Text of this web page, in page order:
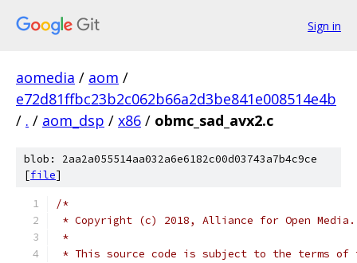
Sign in
aomedia / aom /
e72d81ffbc23b2c062b66a2d3be841e008514e4b
/ . / aom_dsp / x86 / obmc_sad_avx2.c
blob: 2aa2a055514aa032a6e6182c00d03743a7b4c9ce
[file]
/*
* Copyright (c) 2018, Alliance for Open
*
* This source code is subject to the terms of